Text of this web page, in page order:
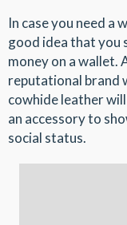
In case you need a
good idea that you
money on a wallet.
reputational brand
cowhide leather
an accessory to
social status.